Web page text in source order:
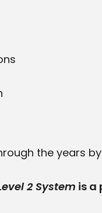
the years
2 System is a